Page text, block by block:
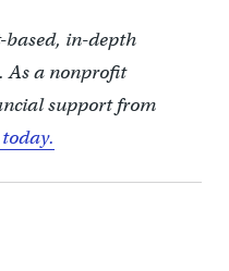
based, in-depth
As a nonprofit
support from